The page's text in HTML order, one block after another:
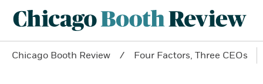
Chicago Booth Review Four Factors, Three CEOs